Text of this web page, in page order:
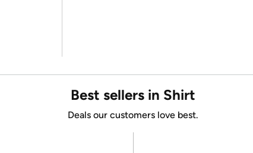
Best sellers in Shirt
Deals our customers love best.